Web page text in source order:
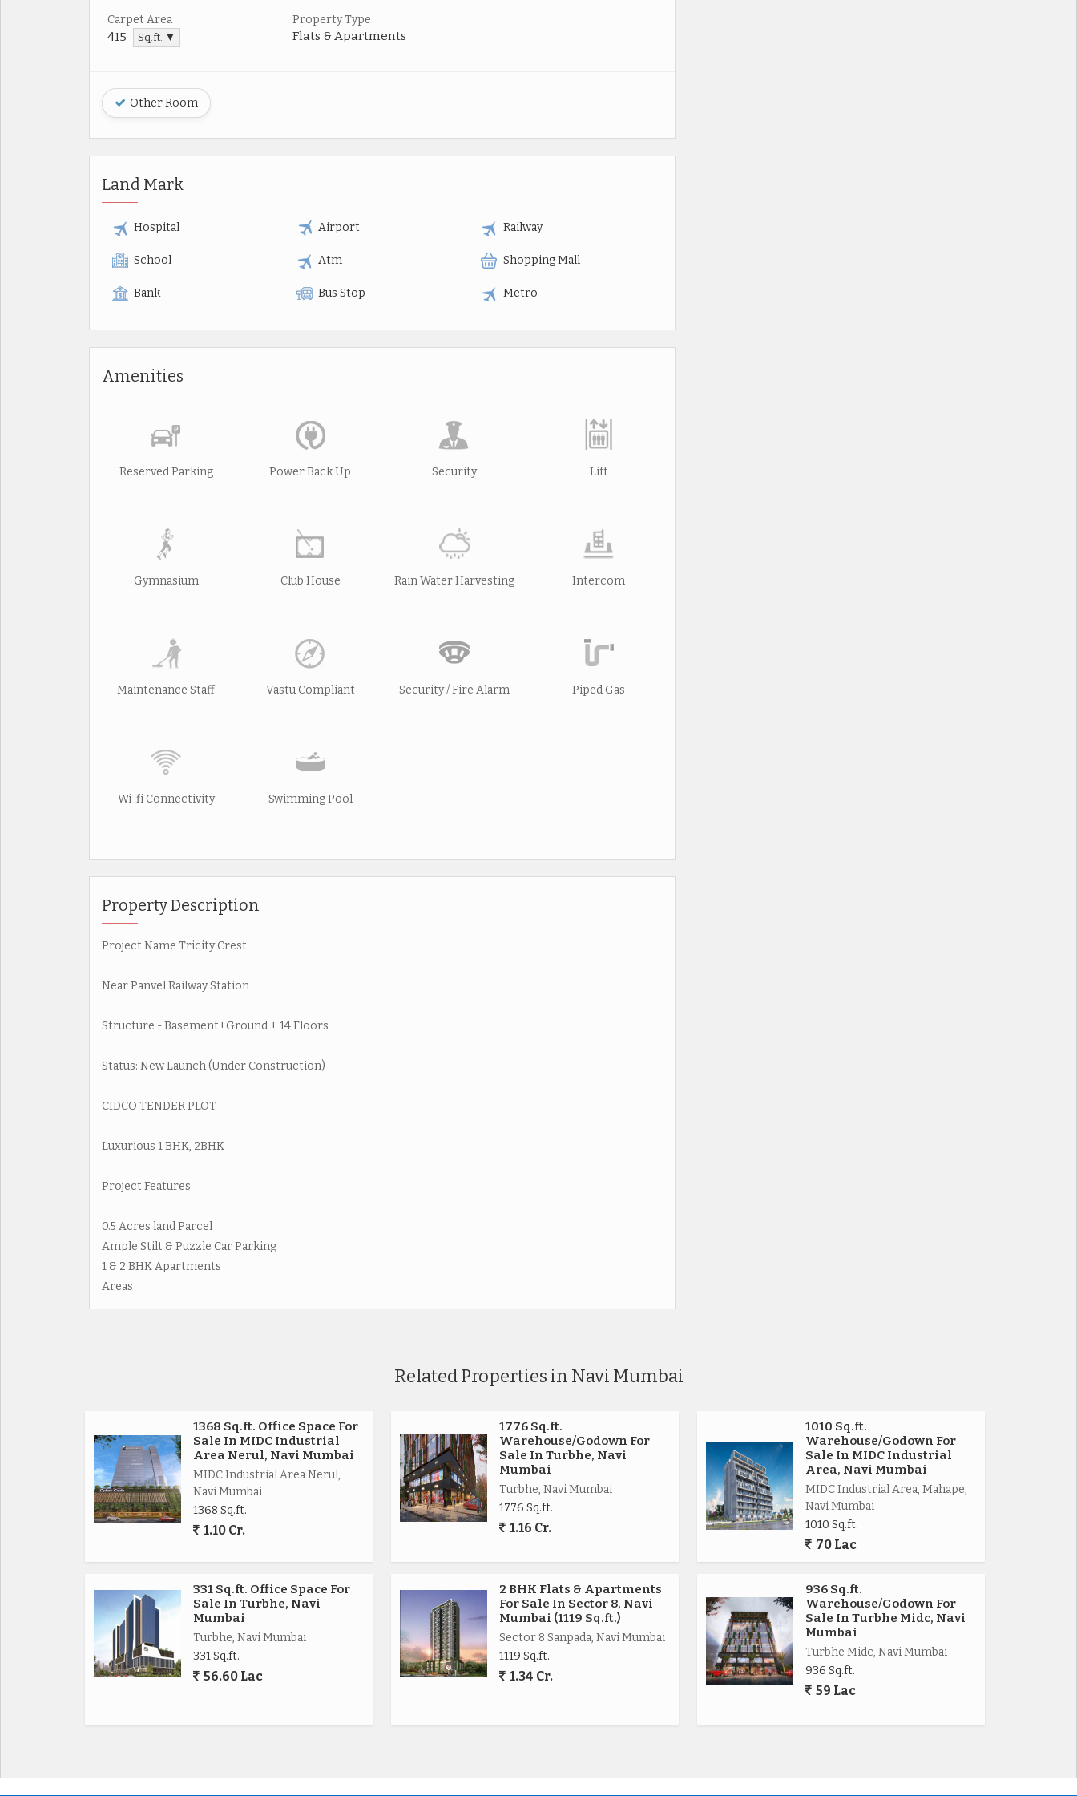
Carpet Area
415 Sq.ft. ▼
Property Type
Flats & Apartments
Other Room
Land Mark
Hospital Airport Railway
School Atm Shopping Mall
Bank Bus Stop Metro
Amenities
Reserved Parking Power Back Up Security Lift
Gymnasium Club House Rain Water Harvesting Intercom
Maintenance Staff Vastu Compliant Security / Fire Alarm Piped Gas
Wi-fi Connectivity Swimming Pool
Property Description
Project Name Tricity Crest
Near Panvel Railway Station
Structure - Basement+Ground + 14 Floors
Status: New Launch (Under Construction)
CIDCO TENDER PLOT
Luxurious 1 BHK, 2BHK
Project Features
0.5 Acres land Parcel
Ample Stilt & Puzzle Car Parking
1 & 2 BHK Apartments
Areas
Related Properties in Navi Mumbai
1368 Sq.ft. Office Space For
Sale In MIDC Industrial
Area Nerul, Navi Mumbai
MIDC Industrial Area Nerul,
Navi Mumbai
1368 Sq.ft.
1.10 Cr.
1776 Sq.ft.
Warehouse/Godown For
Sale In Turbhe, Navi
Mumbai
Turbhe, Navi Mumbai
1776 Sq.ft.
1.16 Cr.
1010 Sq.ft.
Warehouse/Godown For
Sale In MIDC Industrial
Area, Navi Mumbai
MIDC Industrial Area, Mahape,
Navi Mumbai
1010 Sq.ft.
70 Lac
331 Sq.ft. Office Space For
Sale In Turbhe, Navi
Mumbai
Turbhe, Navi Mumbai
331 Sq.ft.
56.60 Lac
2 BHK Flats & Apartments
For Sale In Sector 8, Navi
Mumbai (1119 Sq.ft.)
Sector 8 Sanpada, Navi Mumbai
1119 Sq.ft.
1.34 Cr.
936 Sq.ft.
Warehouse/Godown For
Sale In Turbhe Midc, Navi
Mumbai
Turbhe Midc, Navi Mumbai
936 Sq.ft.
59 Lac